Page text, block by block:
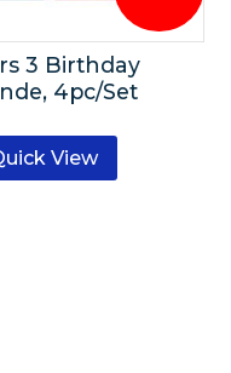
3 Birthday
4pc/Set
View